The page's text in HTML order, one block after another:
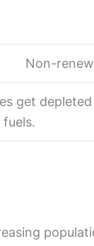
Non-
get
fuels.